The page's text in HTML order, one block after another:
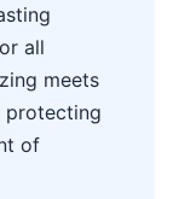
all
meets
protecting
of